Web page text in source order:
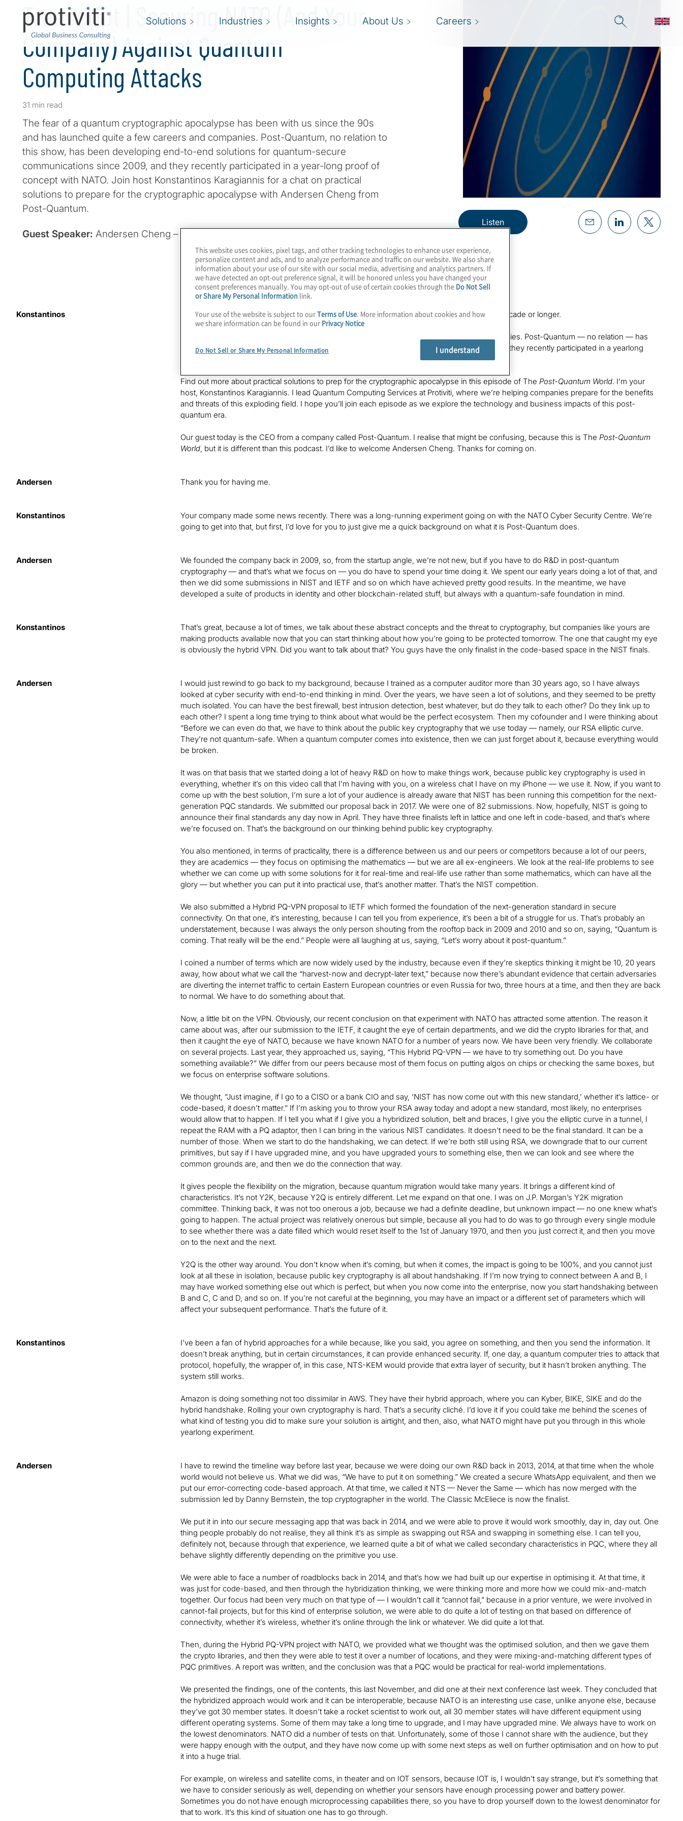
Solutions Industries Insights About Us Careers
Transcript | Securing NATO (And Your
Company) Against Quantum
Computing Attacks
31 min read
The fear of a quantum cryptographic apocalypse has been with us since the 90s
and has launched quite a few careers and companies. Post-Quantum, no relation to
this show, has been developing end-to-end solutions for quantum-secure
communications since 2009, and they recently participated in a year-long proof of
concept with NATO. Join host Konstantinos Karagiannis for a chat on practical
solutions to prepare for the cryptographic apocalypse with Andersen Cheng from
Post-Quantum.
Guest Speaker: Andersen Cheng – CEO of Post-Quantum
Listen
Konstantinos Quantum computing feels like a young field, but some of us have been in the industry for a decade or longer.
Fear of a quantum cryptographic apocalypse has launched a lot of careers and a lot of companies. Post-Quantum — no relation — has
been developing end-to-end solutions for quantum-secure communications since 2009, and they recently participated in a yearlong
Find out more about practical solutions to prep for the cryptographic apocalypse in this episode of The Post-Quantum World. I’m your
host, Konstantinos Karagiannis. I lead Quantum Computing Services at Protiviti, where we’re helping companies prepare for the benefits
and threats of this exploding field. I hope you’ll join each episode as we explore the technology and business impacts of this post-
quantum era.
Our guest today is the CEO from a company called Post-Quantum. I realise that might be confusing, because this is The Post-Quantum
World, but it is different than this podcast. I’d like to welcome Andersen Cheng. Thanks for coming on.
Andersen Thank you for having me.
Konstantinos
Your company made some news recently. There was a long-running experiment going on with the NATO Cyber Security Centre. We’re
going to get into that, but first, I’d love for you to just give me a quick background on what it is Post-Quantum does.
Andersen
We founded the company back in 2009, so, from the startup angle, we’re not new, but if you have to do R&D in post-quantum
cryptography — and that’s what we focus on — you do have to spend your time doing it. We spent our early years doing a lot of that, and
then we did some submissions in NIST and IETF and so on which have achieved pretty good results. In the meantime, we have
developed a suite of products in identity and other blockchain-related stuff, but always with a quantum-safe foundation in mind.
Konstantinos
That’s great, because a lot of times, we talk about these abstract concepts and the threat to cryptography, but companies like yours are
making products available now that you can start thinking about how you’re going to be protected tomorrow. The one that caught my eye
is obviously the hybrid VPN. Did you want to talk about that? You guys have the only finalist in the code-based space in the NIST finals.
Andersen
I would just rewind to go back to my background, because I trained as a computer auditor more than 30 years ago, so I have always
looked at cyber security with end-to-end thinking in mind. Over the years, we have seen a lot of solutions, and they seemed to be pretty
much isolated. You can have the best firewall, best intrusion detection, best whatever, but do they talk to each other? Do they link up to
each other? I spent a long time trying to think about what would be the perfect ecosystem. Then my cofounder and I were thinking about
“Before we can even do that, we have to think about the public key cryptography that we use today — namely, our RSA elliptic curve.
They’re not quantum-safe. When a quantum computer comes into existence, then we can just forget about it, because everything would
be broken.
It was on that basis that we started doing a lot of heavy R&D on how to make things work, because public key cryptography is used in
everything, whether it’s on this video call that I’m having with you, on a wireless chat I have on my iPhone — we use it. Now, if you want to
come up with the best solution, I’m sure a lot of your audience is already aware that NIST has been running this competition for the next-
generation PQC standards. We submitted our proposal back in 2017. We were one of 82 submissions. Now, hopefully, NIST is going to
announce their final standards any day now in April. They have three finalists left in lattice and one left in code-based, and that’s where
we’re focused on. That’s the background on our thinking behind public key cryptography.
You also mentioned, in terms of practicality, there is a difference between us and our peers or competitors because a lot of our peers,
they are academics — they focus on optimising the mathematics — but we are all ex-engineers. We look at the real-life problems to see
whether we can come up with some solutions for it for real-time and real-life use rather than some mathematics, which can have all the
glory — but whether you can put it into practical use, that’s another matter. That’s the NIST competition.
We also submitted a Hybrid PQ-VPN proposal to IETF which formed the foundation of the next-generation standard in secure
connectivity. On that one, it’s interesting, because I can tell you from experience, it’s been a bit of a struggle for us. That’s probably an
understatement, because I was always the only person shouting from the rooftop back in 2009 and 2010 and so on, saying, “Quantum is
coming. That really will be the end.” People were all laughing at us, saying, “Let’s worry about it post-quantum.”
I coined a number of terms which are now widely used by the industry, because even if they’re skeptics thinking it might be 10, 20 years
away, how about what we call the “harvest-now and decrypt-later text,” because now there’s abundant evidence that certain adversaries
are diverting the internet traffic to certain Eastern European countries or even Russia for two, three hours at a time, and then they are back
to normal. We have to do something about that.
Now, a little bit on the VPN. Obviously, our recent conclusion on that experiment with NATO has attracted some attention. The reason it
came about was, after our submission to the IETF, it caught the eye of certain departments, and we did the crypto libraries for that, and
then it caught the eye of NATO, because we have known NATO for a number of years now. We have been very friendly. We collaborate
on several projects. Last year, they approached us, saying, “This Hybrid PQ-VPN — we have to try something out. Do you have
something available?” We differ from our peers because most of them focus on putting algos on chips or checking the same boxes, but
we focus on enterprise software solutions.
We thought, “Just imagine, if I go to a CISO or a bank CIO and say, ‘NIST has now come out with this new standard,’ whether it’s lattice- or
code-based, it doesn’t matter.” If I’m asking you to throw your RSA away today and adopt a new standard, most likely, no enterprises
would allow that to happen. If I tell you what if I give you a hybridized solution, belt and braces, I give you the elliptic curve in a tunnel, I
repeat the RAM with a PQ adaptor, then I can bring in the various NIST candidates. It doesn’t need to be the final standard. It can be a
number of those. When we start to do the handshaking, we can detect. If we’re both still using RSA, we downgrade that to our current
primitives, but say if I have upgraded mine, and you have upgraded yours to something else, then we can look and see where the
common grounds are, and then we do the connection that way.
It gives people the flexibility on the migration, because quantum migration would take many years. It brings a different kind of
characteristics. It’s not Y2K, because Y2Q is entirely different. Let me expand on that one. I was on J.P. Morgan’s Y2K migration
committee. Thinking back, it was not too onerous a job, because we had a definite deadline, but unknown impact — no one knew what’s
going to happen. The actual project was relatively onerous but simple, because all you had to do was to go through every single module
to see whether there was a date filled which would reset itself to the 1st of January 1970, and then you just correct it, and then you move
on to the next and the next.
Y2Q is the other way around. You don’t know when it’s coming, but when it comes, the impact is going to be 100%, and you cannot just
look at all these in isolation, because public key cryptography is all about handshaking. If I’m now trying to connect between A and B, I
may have worked something else out which is perfect, but when you now come into the enterprise, now you start handshaking between
B and C, C and D, and so on. If you’re not careful at the beginning, you may have an impact or a different set of parameters which will
affect your subsequent performance. That’s the future of it.
Konstantinos
I’ve been a fan of hybrid approaches for a while because, like you said, you agree on something, and then you send the information. It
doesn’t break anything, but in certain circumstances, it can provide enhanced security. If, one day, a quantum computer tries to attack that
protocol, hopefully, the wrapper of, in this case, NTS-KEM would provide that extra layer of security, but it hasn’t broken anything. The
system still works.
Amazon is doing something not too dissimilar in AWS. They have their hybrid approach, where you can Kyber, BIKE, SIKE and do the
hybrid handshake. Rolling your own cryptography is hard. That’s a security cliché. I’d love it if you could take me behind the scenes of
what kind of testing you did to make sure your solution is airtight, and then, also, what NATO might have put you through in this whole
yearlong experiment.
Andersen
I have to rewind the timeline way before last year, because we were doing our own R&D back in 2013, 2014, at that time when the whole
world would not believe us. What we did was, “We have to put it on something.” We created a secure WhatsApp equivalent, and then we
put our error-correcting code-based approach. At that time, we called it NTS — Never the Same — which has now merged with the
submission led by Danny Bernstein, the top cryptographer in the world. The Classic McEliece is now the finalist.
We put it in into our secure messaging app that was back in 2014, and we were able to prove it would work smoothly, day in, day out. One
thing people probably do not realise, they all think it’s as simple as swapping out RSA and swapping in something else. I can tell you,
definitely not, because through that experience, we learned quite a bit of what we called secondary characteristics in PQC, where they all
behave slightly differently depending on the primitive you use.
We were able to face a number of roadblocks back in 2014, and that’s how we had built up our expertise in optimising it. At that time, it
was just for code-based, and then through the hybridization thinking, we were thinking more and more how we could mix-and-match
together. Our focus had been very much on that type of — I wouldn’t call it “cannot fail,” because in a prior venture, we were involved in
cannot-fail projects, but for this kind of enterprise solution, we were able to do quite a lot of testing on that based on difference of
connectivity, whether it’s wireless, whether it’s online through the link or whatever. We did quite a lot that.
Then, during the Hybrid PQ-VPN project with NATO, we provided what we thought was the optimised solution, and then we gave them
the crypto libraries, and then they were able to test it over a number of locations, and they were mixing-and-matching different types of
PQC primitives. A report was written, and the conclusion was that a PQC would be practical for real-world implementations.
We presented the findings, one of the contents, this last November, and did one at their next conference last week. They concluded that
the hybridized approach would work and it can be interoperable, because NATO is an interesting use case, unlike anyone else, because
they’ve got 30 member states. It doesn’t take a rocket scientist to work out, all 30 member states will have different equipment using
different operating systems. Some of them may take a long time to upgrade, and I may have upgraded mine. We always have to work on
the lowest denominators. NATO did a number of tests on that. Unfortunately, some of those I cannot share with the audience, but they
were happy enough with the output, and they have now come up with some next steps as well on further optimisation and on how to put
it into a huge trial.
For example, on wireless and satellite coms, in theater and on IOT sensors, because IOT is, I wouldn’t say strange, but it’s something that
we have to consider seriously as well, depending on whether your sensors have enough processing power and battery power.
Sometimes you do not have enough microprocessing capabilities there, so you have to drop yourself down to the lowest denominator for
that to work. It’s this kind of situation one has to go through.
This website uses cookies, pixel tags, and other tracking technologies to enhance user experience,
personalize content and ads, and to analyze performance and traffic on our website. We also share
information about your use of our site with our social media, advertising and analytics partners. If
we have detected an opt-out preference signal, it will be honored unless you have changed your
consent preferences manually. You may opt-out of use of certain cookies through the Do Not Sell
or Share My Personal Information link.
Your use of the website is subject to ourTerms of Use. More information about cookies and how
we share information can be found in our Privacy Notice
Do Not Sell or Share My Personal Information I understand